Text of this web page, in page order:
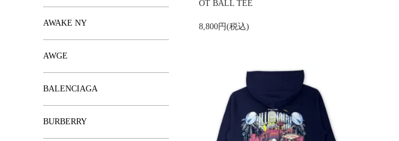
OT BALL TEE
8,800円(税込)
AWAKE NY
AWGE
BALENCIAGA
BURBERRY